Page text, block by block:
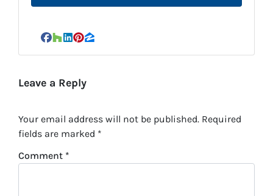
Facebook
Houzz
LinkedIn
Pinterest
Zillow
Leave a Reply
Your email address will not be published. Required
fields are marked *
Comment *